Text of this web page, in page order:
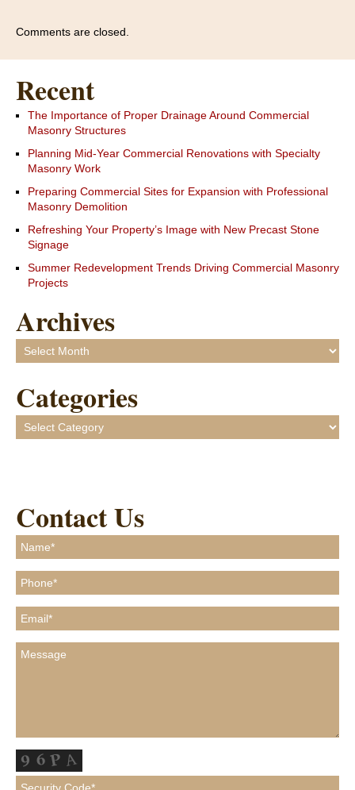
Comments are closed.
Recent
The Importance of Proper Drainage Around Commercial
Masonry Structures
Planning Mid-Year Commercial Renovations with Specialty
Masonry Work
Preparing Commercial Sites for Expansion with Professional
Masonry Demolition
Refreshing Your Property’s Image with New Precast Stone
Signage
Summer Redevelopment Trends Driving Commercial Masonry
Projects
Archives
Archives
Categories
Categories
Contact Us